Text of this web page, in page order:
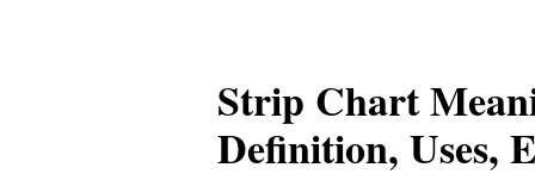
Strip Chart
Definition, Uses,